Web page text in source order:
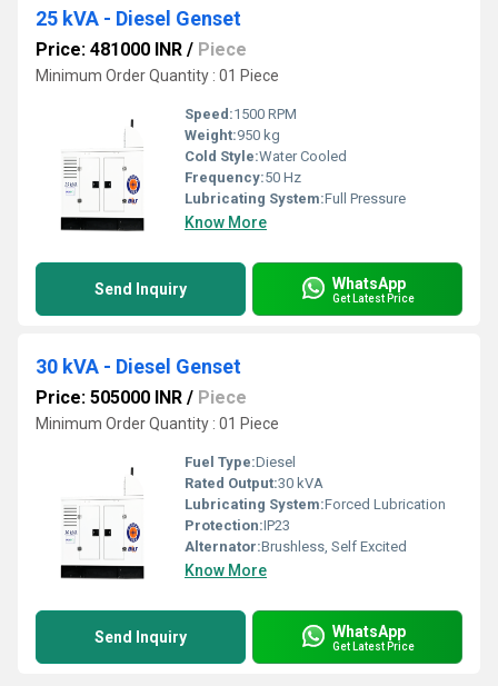
25 kVA - Diesel Genset
Price: 481000 INR / Piece
Minimum Order Quantity : 01 Piece
Speed:1500 RPM
Weight:950 kg
Cold Style:Water Cooled
Frequency:50 Hz
Lubricating System:Full Pressure
Know More
Send Inquiry WhatsApp
Get Latest Price
30 kVA - Diesel Genset
Price: 505000 INR / Piece
Minimum Order Quantity : 01 Piece
Fuel Type:Diesel
Rated Output:30 kVA
Lubricating System:Forced Lubrication
Protection:IP23
Alternator:Brushless, Self Excited
Know More
Send Inquiry WhatsApp
Get Latest Price